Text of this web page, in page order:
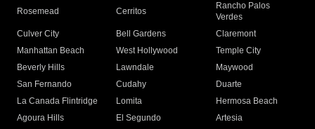
Rosemead Cerritos
Rancho Palos
Verdes
Culver City
Bell Gardens
Claremont
Manhattan Beach
West Hollywood
Temple City
Beverly Hills
Lawndale
Maywood
San Fernando
Cudahy
Duarte
La Canada Flintridge
Lomita
Hermosa Beach
Agoura Hills
El Segundo
Artesia